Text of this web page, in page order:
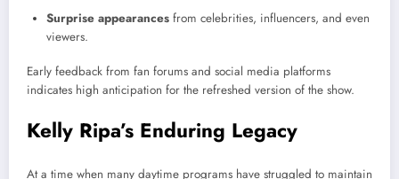
Surprise appearances from celebrities, influencers, and even
viewers.
Early feedback from fan forums and social media platforms
indicates high anticipation for the refreshed version of the show.
Kelly Ripa’s Enduring Legacy
At a time when many daytime programs have struggled to maintain